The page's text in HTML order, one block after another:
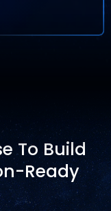
To Build
Ready